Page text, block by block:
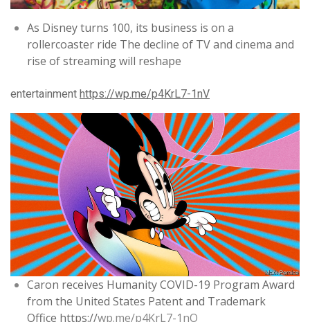
As Disney turns 100, its business is on a
rollercoaster ride The decline of TV and cinema and
rise of streaming will reshape
entertainment https://wp.me/p4KrL7-1nV
Caron receives Humanity COVID-19 Program Award
from the United States Patent and Trademark
Office https://wp.me/p4KrL7-1nO